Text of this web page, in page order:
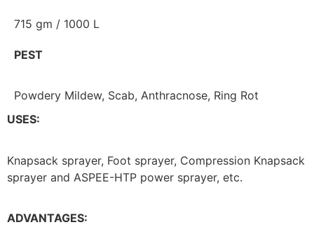
715 gm / 1000 L
PEST
Powdery Mildew, Scab, Anthracnose, Ring Rot
USES:
Knapsack sprayer, Foot sprayer, Compression Knapsack
sprayer and ASPEE-HTP power sprayer, etc.
ADVANTAGES: